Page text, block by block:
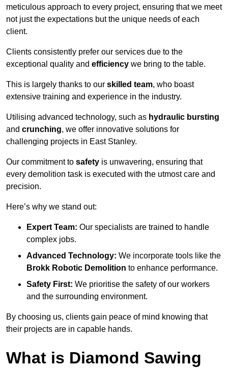
meticulous approach to every project, ensuring that we meet
not just the expectations but the unique needs of each
client.
Clients consistently prefer our services due to the
exceptional quality and efficiency we bring to the table.
This is largely thanks to our skilled team, who boast
extensive training and experience in the industry.
Utilising advanced technology, such as hydraulic bursting
and crunching, we offer innovative solutions for
challenging projects in East Stanley.
Our commitment to safety is unwavering, ensuring that
every demolition task is executed with the utmost care and
precision.
Here’s why we stand out:
Expert Team: Our specialists are trained to handle
complex jobs.
Advanced Technology: We incorporate tools like the
Brokk Robotic Demolition to enhance performance.
Safety First: We prioritise the safety of our workers
and the surrounding environment.
By choosing us, clients gain peace of mind knowing that
their projects are in capable hands.
What is Diamond Sawing